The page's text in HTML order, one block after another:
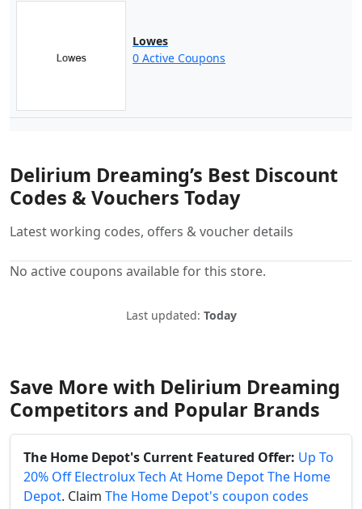
Lowes
0 Active Coupons
Delirium Dreaming’s Best Discount
Codes & Vouchers Today
Latest working codes, offers & voucher details
No active coupons available for this store.
Last updated: Today
Save More with Delirium Dreaming
Competitors and Popular Brands
The Home Depot's Current Featured Offer: Up To
20% Off Electrolux Tech At Home Depot The Home
Depot. Claim The Home Depot's coupon codes